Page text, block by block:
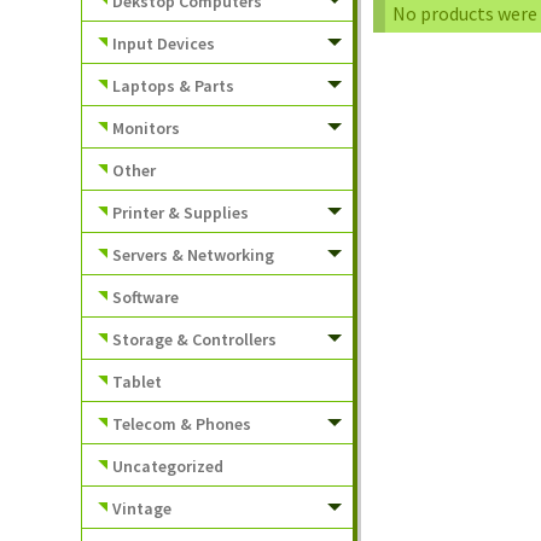
No products
Input Devices
Laptops & Parts
Monitors
Other
Printer & Supplies
Servers & Networking
Software
Storage & Controllers
Tablet
Telecom & Phones
Uncategorized
Vintage